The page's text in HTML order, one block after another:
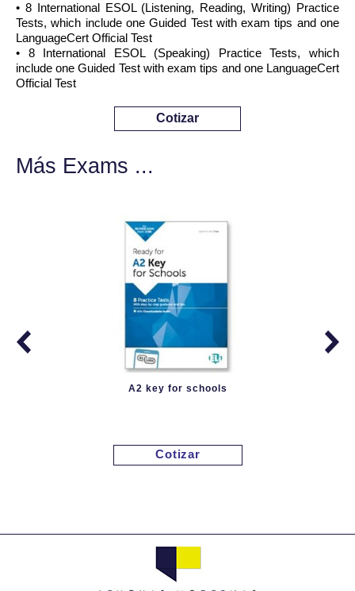
• 8 International ESOL (Listening, Reading, Writing) Practice
Tests, which include one Guided Test with exam tips and one
LanguageCert Official Test
• 8 International ESOL (Speaking) Practice Tests, which
include one Guided Test with exam tips and one LanguageCert
Official Test
Cotizar
Más Exams ...
A2 key for schools
Cotizar